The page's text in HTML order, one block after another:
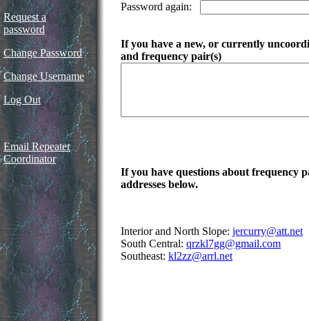
Request a
password
Change Password
Change Username
Log Out
Email Repeater
Coordinator
Password again:
If you have a new, or currently
and frequency pair(s)
If you have questions about frequency
addresses below.
Interior and North Slope: jercurry@att.net
South Central: qrzkl7gg@gmail.com
Southeast: kl2zz@arrl.net